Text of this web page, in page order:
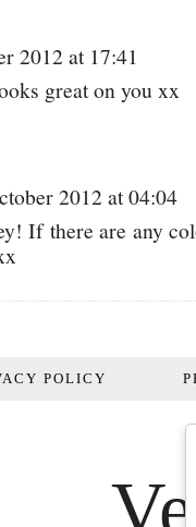
2012 at 17:41
great on you xx
2012 at 04:04
If there are any